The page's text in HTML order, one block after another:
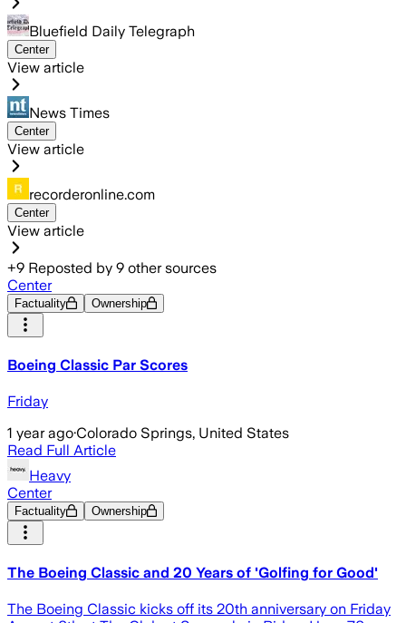
Bluefield Daily Telegraph
Center
View article
News Times
Center
View article
recorderonline.com
Center
View article
+9 Reposted by 9 other sources
Center
Factuality Ownership
Boeing Classic Par Scores
Friday
1 year ago·Colorado Springs, United States
Read Full Article
Heavy
Center
Factuality Ownership
The Boeing Classic and 20 Years of 'Golfing for Good'
The Boeing Classic kicks off its 20th anniversary on Friday